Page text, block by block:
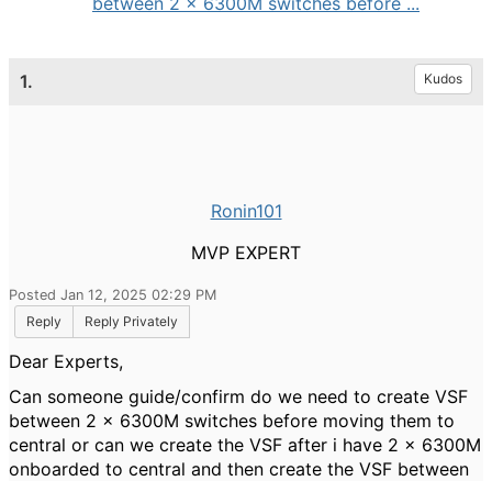
1. Kudos
Ronin101
MVP EXPERT
Posted Jan 12, 2025 02:29 PM
Reply
Reply Privately
Dear Experts,
Can someone guide/confirm do we need to create VSF
between 2 x 6300M switches before moving them to
central or can we create the VSF after i have 2 x 6300M
onboarded to central and then create the VSF between